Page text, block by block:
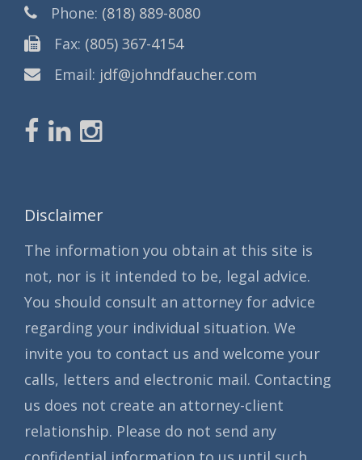
Phone: (818) 889-8080
Fax: (805) 367-4154
Email: jdf@johndfaucher.com
Disclaimer
The information you obtain at this site is
not, nor is it intended to be, legal advice.
You should consult an attorney for advice
regarding your individual situation. We
invite you to contact us and welcome your
calls, letters and electronic mail. Contacting
us does not create an attorney-client
relationship. Please do not send any